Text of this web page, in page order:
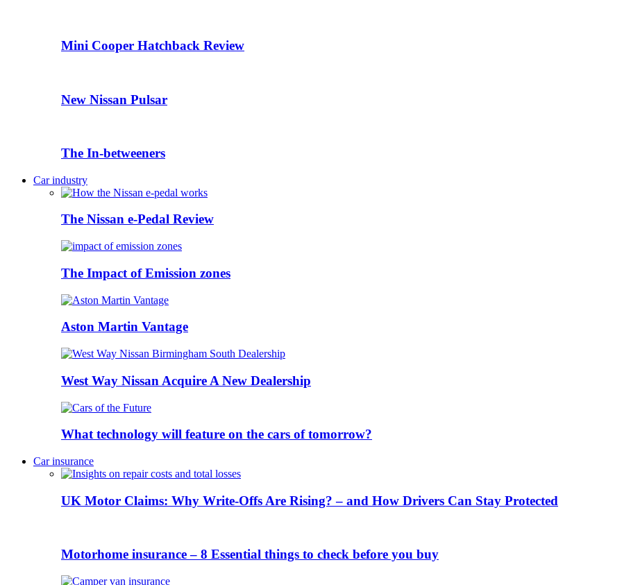
Mini Cooper Hatchback Review
New Nissan Pulsar
The In-betweeners
Car industry
The Nissan e-Pedal Review
The Impact of Emission zones
Aston Martin Vantage
West Way Nissan Acquire A New Dealership
What technology will feature on the cars of tomorrow?
Car insurance
UK Motor Claims: Why Write-Offs Are Rising? – and How Drivers Can Stay Protected
Motorhome insurance – 8 Essential things to check before you buy